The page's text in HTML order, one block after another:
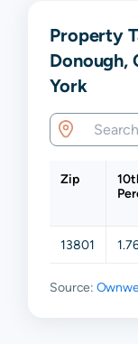
Property
Donough,
York
Zip
13801
Source: